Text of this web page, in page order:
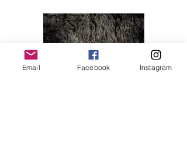
Email Facebook Instagram